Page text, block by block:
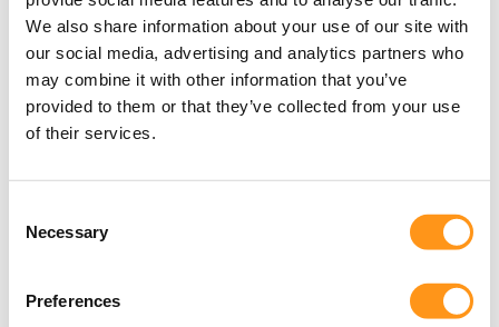
We also share information about your use of our site with
our social media, advertising and analytics partners who
may combine it with other information that you’ve
provided to them or that they’ve collected from your use
of their services.
Selection
Necessary
Preferences
2017/745), including the appointment of an
EU‑based Legal Representative for non‑EU
manufacturers. Qserve provides this essential
service.
arrow_forward